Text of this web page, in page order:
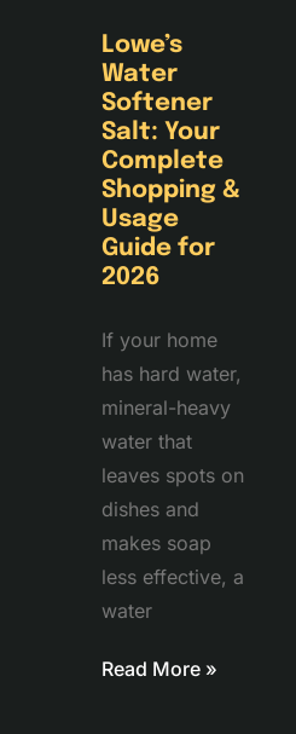
Lowe’s
Water
Softener
Salt: Your
Complete
Shopping &
Usage
Guide for
2026
If your home
has hard water,
mineral-heavy
water that
leaves spots on
dishes and
makes soap
less effective, a
water
Read More »